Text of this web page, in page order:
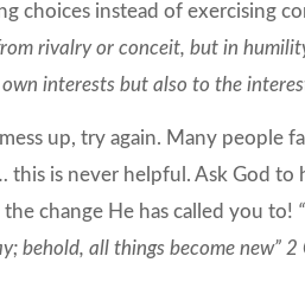
choices instead of exercising
rivalry or conceit, but in
interests but also to the
up, try again. Many people
is never helpful. Ask God
change He has called you to!
behold, all things become new”